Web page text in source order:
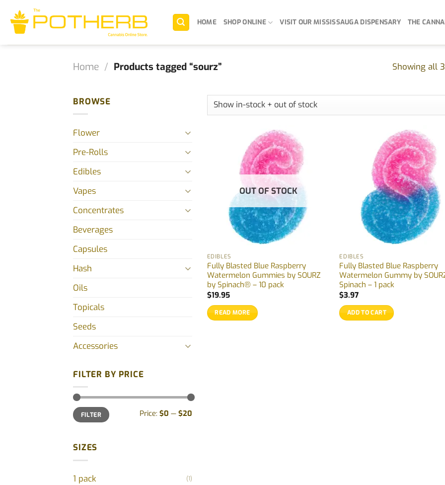
content
HOME SHOP ONLINE VISIT OUR MISSISSAUGA DISPENSARY THE
Home / Products tagged “sourz” Showing all
BROWSE
Flower
Pre-Rolls
Edibles
Vapes
Concentrates
Beverages
Capsules
Hash
Oils
Topicals
Seeds
Accessories
FILTER BY PRICE
Min
price
Max
priceFILTER Price: $0 — $20
SIZES
1 pack (1)
OUT OF STOCK
EDIBLES
Fully Blasted Blue Raspberry
Watermelon Gummies by SOURZ
by Spinach® – 10 pack
$19.95
READ MORE
EDIBLES
Fully Blasted Blue Raspberry
Watermelon Gummy by
Spinach – 1 pack
$3.97
ADD TO CART